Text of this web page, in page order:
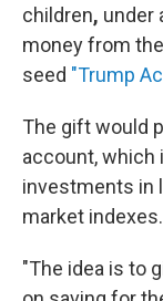
children, under
money from
seed "Trump
The gift would
account, which
investments in
market indexes.
"The idea is to